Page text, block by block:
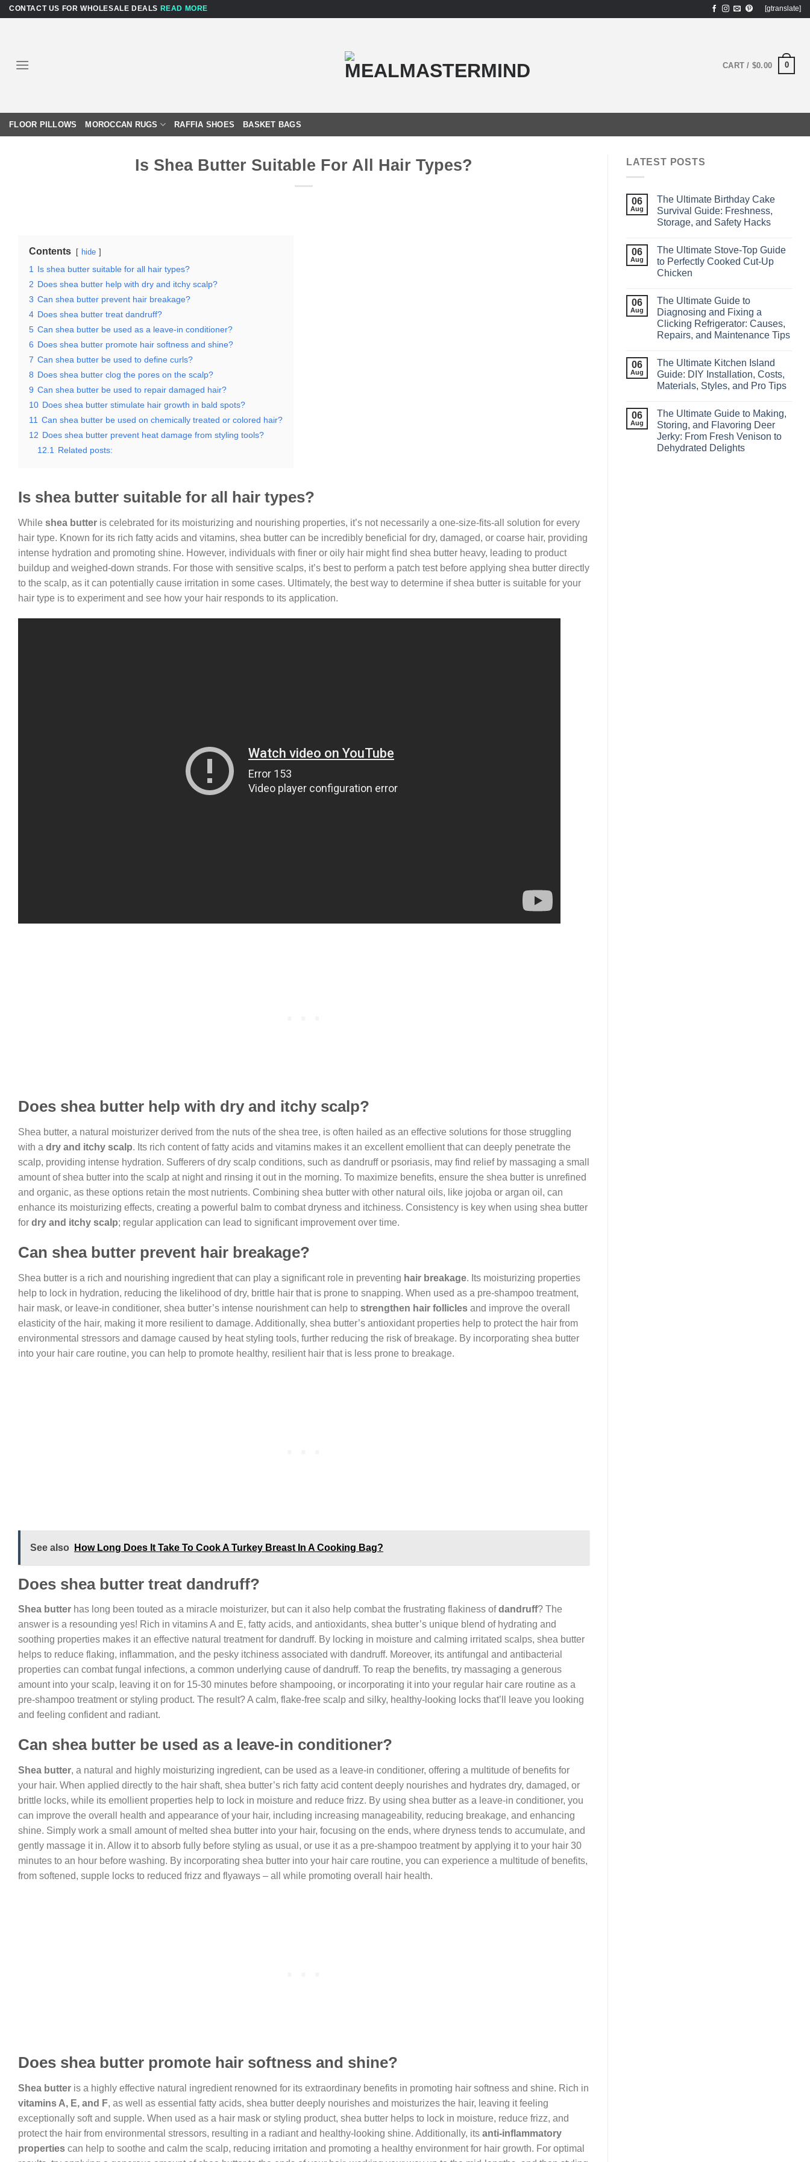
SkipCONTACT US FOR WHOLESALE DEALS READ MORE [gtranslate]
CART / $0.00 0
FLOOR PILLOWS MOROCCAN RUGS RAFFIA SHOES BASKET BAGS
Is Shea Butter Suitable For All Hair Types?
Contents hide
1
Is shea butter suitable for all hair types?
2 Does shea butter help with dry and itchy scalp?
3 Can shea butter prevent hair breakage?
4 Does shea butter treat dandruff?
5 Can shea butter be used as a leave-in conditioner?
6 Does shea butter promote hair softness and shine?
7 Can shea butter be used to define curls?
8 Does shea butter clog the pores on the scalp?
9 Can shea butter be used to repair damaged hair?
10 Does shea butter stimulate hair growth in bald spots?
11 Can shea butter be used on chemically treated or colored hair?
12 Does shea butter prevent heat damage from styling tools?
12.1
Related posts:
Is shea butter suitable for all hair types?
While shea butter is celebrated for its moisturizing and nourishing properties, it’s not necessarily a one-size-fits-all solution for every
hair type. Known for its rich fatty acids and vitamins, shea butter can be incredibly beneficial for dry, damaged, or coarse hair, providing
intense hydration and promoting shine. However, individuals with finer or oily hair might find shea butter heavy, leading to product
buildup and weighed-down strands. For those with sensitive scalps, it’s best to perform a patch test before applying shea butter directly
to the scalp, as it can potentially cause irritation in some cases. Ultimately, the best way to determine if shea butter is suitable for your
hair type is to experiment and see how your hair responds to its application.
Does shea butter help with dry and itchy scalp?
Shea butter, a natural moisturizer derived from the nuts of the shea tree, is often hailed as an effective solutions for those struggling
with a dry and itchy scalp. Its rich content of fatty acids and vitamins makes it an excellent emollient that can deeply penetrate the
scalp, providing intense hydration. Sufferers of dry scalp conditions, such as dandruff or psoriasis, may find relief by massaging a small
amount of shea butter into the scalp at night and rinsing it out in the morning. To maximize benefits, ensure the shea butter is unrefined
and organic, as these options retain the most nutrients. Combining shea butter with other natural oils, like jojoba or argan oil, can
enhance its moisturizing effects, creating a powerful balm to combat dryness and itchiness. Consistency is key when using shea butter
for dry and itchy scalp; regular application can lead to significant improvement over time.
Can shea butter prevent hair breakage?
Shea butter is a rich and nourishing ingredient that can play a significant role in preventing hair breakage. Its moisturizing properties
help to lock in hydration, reducing the likelihood of dry, brittle hair that is prone to snapping. When used as a pre-shampoo treatment,
hair mask, or leave-in conditioner, shea butter’s intense nourishment can help to strengthen hair follicles and improve the overall
elasticity of the hair, making it more resilient to damage. Additionally, shea butter’s antioxidant properties help to protect the hair from
environmental stressors and damage caused by heat styling tools, further reducing the risk of breakage. By incorporating shea butter
into your hair care routine, you can help to promote healthy, resilient hair that is less prone to breakage.
See also How Long Does It Take To Cook A Turkey Breast In A Cooking Bag?
Does shea butter treat dandruff?
Shea butter has long been touted as a miracle moisturizer, but can it also help combat the frustrating flakiness ofdandruff? The
answer is a resounding yes! Rich in vitamins A and E, fatty acids, and antioxidants, shea butter’s unique blend of hydrating and
soothing properties makes it an effective natural treatment for dandruff. By locking in moisture and calming irritated scalps, shea butter
helps to reduce flaking, inflammation, and the pesky itchiness associated with dandruff. Moreover, its antifungal and antibacterial
properties can combat fungal infections, a common underlying cause of dandruff. To reap the benefits, try massaging a generous
amount into your scalp, leaving it on for 15-30 minutes before shampooing, or incorporating it into your regular hair care routine as a
pre-shampoo treatment or styling product. The result? A calm, flake-free scalp and silky, healthy-looking locks that’ll leave you looking
and feeling confident and radiant.
Can shea butter be used as a leave-in conditioner?
Shea butter, a natural and highly moisturizing ingredient, can be used as a leave-in conditioner, offering a multitude of benefits for
your hair. When applied directly to the hair shaft, shea butter’s rich fatty acid content deeply nourishes and hydrates dry, damaged, or
brittle locks, while its emollient properties help to lock in moisture and reduce frizz. By using shea butter as a leave-in conditioner, you
can improve the overall health and appearance of your hair, including increasing manageability, reducing breakage, and enhancing
shine. Simply work a small amount of melted shea butter into your hair, focusing on the ends, where dryness tends to accumulate, and
gently massage it in. Allow it to absorb fully before styling as usual, or use it as a pre-shampoo treatment by applying it to your hair 30
minutes to an hour before washing. By incorporating shea butter into your hair care routine, you can experience a multitude of benefits,
from softened, supple locks to reduced frizz and flyaways – all while promoting overall hair health.
Does shea butter promote hair softness and shine?
Shea butter is a highly effective natural ingredient renowned for its extraordinary benefits in promoting hair softness and shine. Rich in
vitamins A, E, and F, as well as essential fatty acids, shea butter deeply nourishes and moisturizes the hair, leaving it feeling
exceptionally soft and supple. When used as a hair mask or styling product, shea butter helps to lock in moisture, reduce frizz, and
protect the hair from environmental stressors, resulting in a radiant and healthy-looking shine. Additionally, its anti-inflammatory
properties can help to soothe and calm the scalp, reducing irritation and promoting a healthy environment for hair growth. For optimal
LATEST POSTS
06
Aug
The Ultimate Birthday Cake
Survival Guide: Freshness,
Storage, and Safety Hacks
06
Aug
The Ultimate Stove‑Top Guide
to Perfectly Cooked Cut‑Up
Chicken
06
Aug
The Ultimate Guide to
Diagnosing and Fixing a
Clicking Refrigerator: Causes,
Repairs, and Maintenance Tips
06
Aug
The Ultimate Kitchen Island
Guide: DIY Installation, Costs,
Materials, Styles, and Pro Tips
06
Aug
The Ultimate Guide to Making,
Storing, and Flavoring Deer
Jerky: From Fresh Venison to
Dehydrated Delights